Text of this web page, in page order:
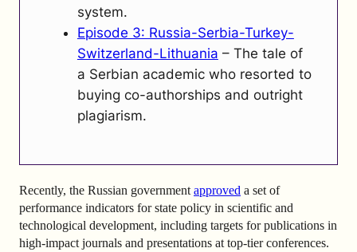
system.
Episode 3: Russia-Serbia-Turkey-
Switzerland-Lithuania – The tale of
a Serbian academic who resorted to
buying co-authorships and outright
plagiarism.
Recently, the Russian government approved a set of
performance indicators for state policy in scientific and
technological development, including targets for publications in
high-impact journals and presentations at top-tier conferences.